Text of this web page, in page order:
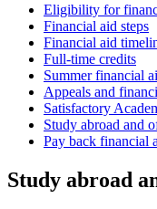
Eligibility for
Financial aid steps
Financial aid
Full-time credits
Summer financial
Appeals and
Satisfactory
Study abroad and
Pay back financial
Study abroad